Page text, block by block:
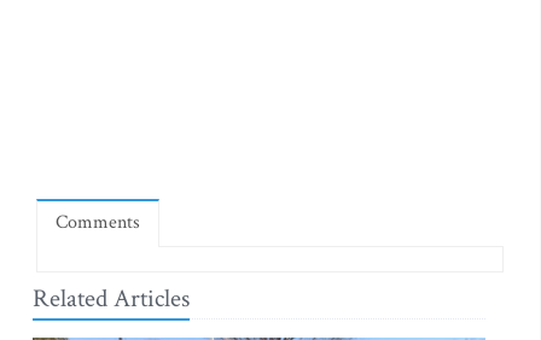
Comments
Related Articles